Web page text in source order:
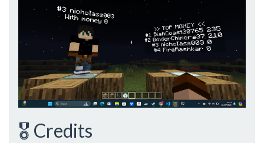
🎖️ Credits